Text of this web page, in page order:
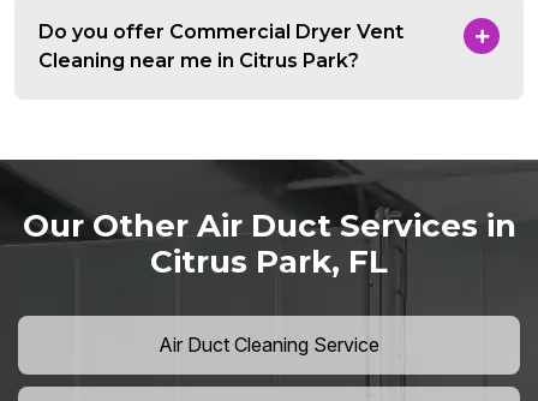
Do you offer Commercial Dryer Vent
Cleaning near me in Citrus Park?
Our Other Air Duct Services in
Citrus Park, FL
Air Duct Cleaning Service